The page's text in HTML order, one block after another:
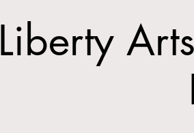
Liberty